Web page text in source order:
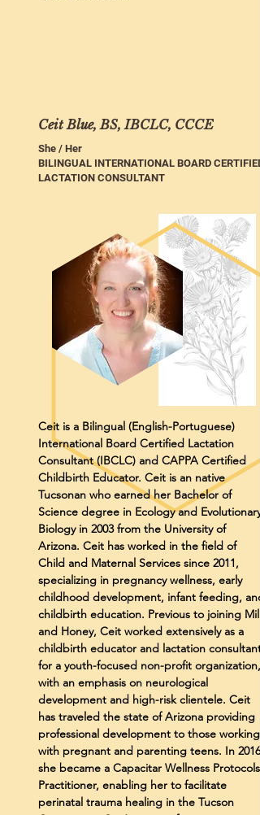
Ceit Blue, BS, IBCLC, CCCE
She / Her
BILINGUAL INTERNATIONAL BOARD CERTIFIED
LACTATION CONSULTANT
Ceit is a Bilingual (English-Portuguese)
International Board Certified Lactation
Consultant (IBCLC) and CAPPA Certified
Childbirth Educator. Ceit is an native
Tucsonan who earned her Bachelor of
Science degree in Ecology and Evolutionary
Biology in 2003 from the University of
Arizona. Ceit has worked in the field of
Child and Maternal Services since 2011,
specializing in pregnancy wellness, early
childhood development, infant feeding, and
childbirth education. Previous to joining Milk
and Honey, Ceit worked extensively as a
childbirth educator and lactation consultant
for a youth-focused non-profit organization,
with an emphasis on neurological
development and high-risk clientele. Ceit
has traveled the state of Arizona providing
professional development to those working
with pregnant and parenting teens. In 2016,
she became a Capacitar Wellness Protocols
Practitioner, enabling her to facilitate
perinatal trauma healing in the Tucson